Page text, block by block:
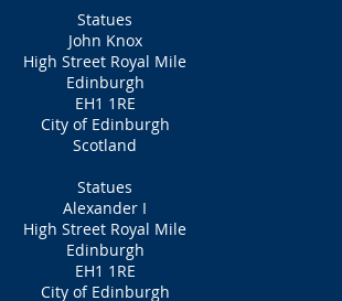
Statues
John Knox
High Street Royal Mile
Edinburgh
EH1 1RE
City of Edinburgh
Scotland
Statues
Alexander I
High Street Royal Mile
Edinburgh
EH1 1RE
City of Edinburgh